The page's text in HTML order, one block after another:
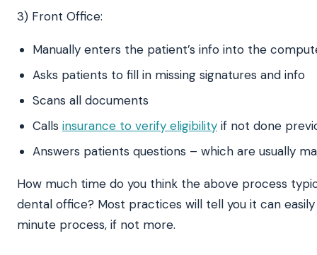
3) Front Office:
Manually enters the patient’s info into the
Asks patients to fill in missing signatures and info
Scans all documents
Calls insurance to verify eligibility if not done
Answers patients questions – which are usually
How much time do you think the above process
dental office? Most practices will tell you it can
minute process, if not more.